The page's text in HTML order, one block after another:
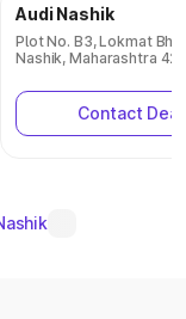
Audi Nashik
Plot No. B3, Lokmat
Nashik, Maharashtra
Contact